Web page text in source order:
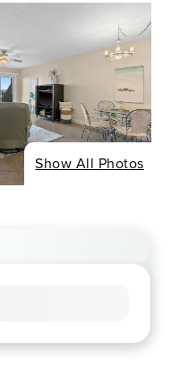
Show All Photos